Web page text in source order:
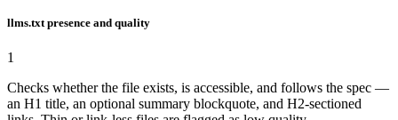
llms.txt presence and quality
1
Checks whether the file exists, is accessible, and follows the spec —
an H1 title, an optional summary blockquote, and H2-sectioned